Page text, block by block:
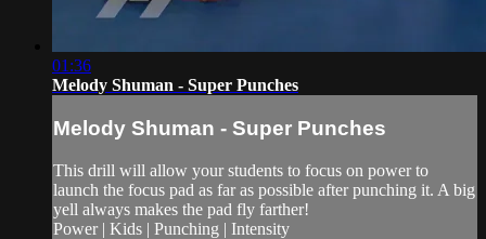
01:36
Melody Shuman - Super Punches
Melody Shuman - Super Punches
This drill will allow your students to focus on power to
launch the focus pad as far as possible after punching it. A big
yell always makes the pad fly farther!
Power | Kids | Punching | Intensity